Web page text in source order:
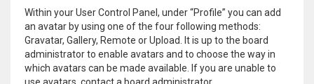
Within your User Control Panel, under “Profile” you can add
an avatar by using one of the four following methods:
Gravatar, Gallery, Remote or Upload. It is up to the board
administrator to enable avatars and to choose the way in
which avatars can be made available. If you are unable to